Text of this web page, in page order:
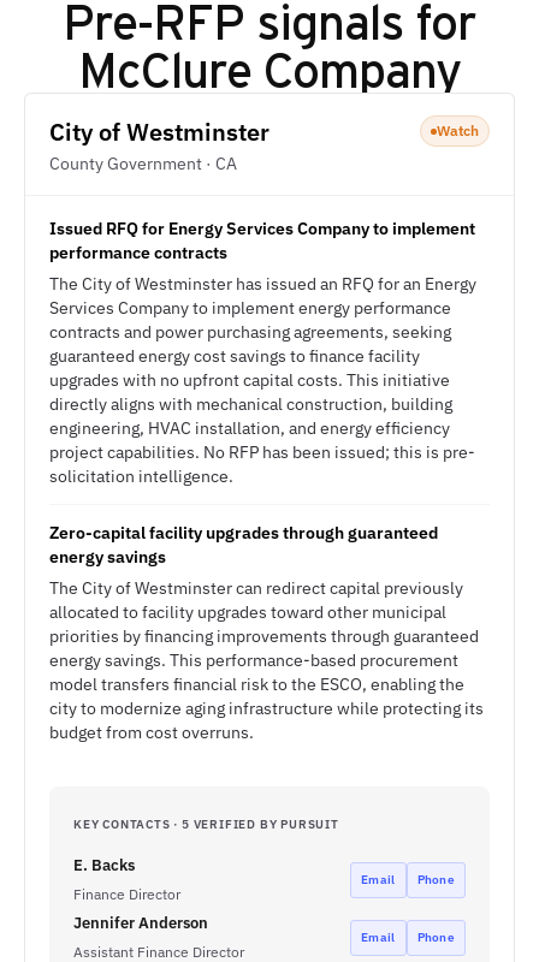
Pre-RFP signals for
McClure Company
City of Westminster
County Government · CA
Watch
Issued RFQ for Energy Services Company to implement
performance contracts
The City of Westminster has issued an RFQ for an Energy
Services Company to implement energy performance
contracts and power purchasing agreements, seeking
guaranteed energy cost savings to finance facility
upgrades with no upfront capital costs. This initiative
directly aligns with mechanical construction, building
engineering, HVAC installation, and energy efficiency
project capabilities. No RFP has been issued; this is pre-
solicitation intelligence.
Zero-capital facility upgrades through guaranteed
energy savings
The City of Westminster can redirect capital previously
allocated to facility upgrades toward other municipal
priorities by financing improvements through guaranteed
energy savings. This performance-based procurement
model transfers financial risk to the ESCO, enabling the
city to modernize aging infrastructure while protecting its
budget from cost overruns.
KEY CONTACTS · 5 VERIFIED BY PURSUIT
E. Backs
Finance Director
Email Phone
Jennifer Anderson
Assistant Finance Director
Email Phone